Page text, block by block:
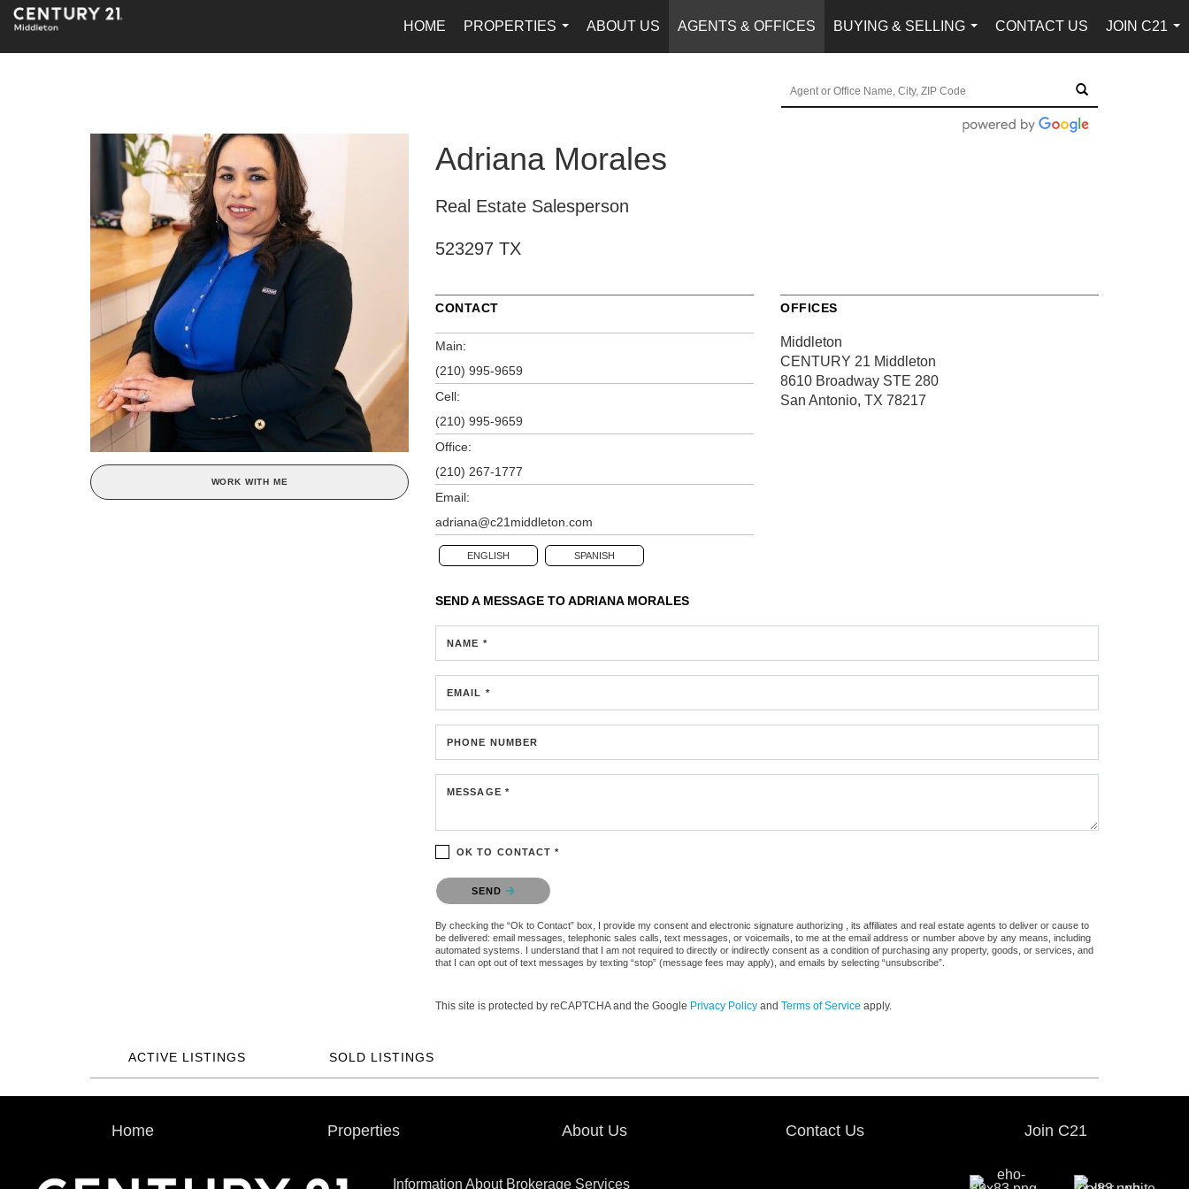
HOME
PROPERTIES
...
ABOUT US AGENTS & OFFICES
BUYING & SELLING
...
CONTACT US
JOIN C21
...
WORK WITH ME
Adriana Morales
Real Estate Salesperson
523297 TX
CONTACT
Main:
(210) 995-9659
Cell:
(210) 995-9659
Office:
(210) 267-1777
Email:
adriana@c21middleton.com
ENGLISH SPANISH
OFFICES
Middleton
CENTURY 21 Middleton
8610 Broadway STE 280
San Antonio, TX 78217
SEND A MESSAGE TOADRIANA MORALES
NAME *
EMAIL *
PHONE NUMBER
MESSAGE *
OK TO CONTACT *
Please confirm that you are not a robot.
SEND
By checking the “Ok to Contact” box, I provide my consent and electronic signature authorizing , its affiliates and real estate agents to deliver or cause to
be delivered: email messages, telephonic sales calls, text messages, or voicemails, to me at the email address or number above by any means, including
automated systems. I understand that I am not required to directly or indirectly consent as a condition of purchasing any property, goods, or services, and
that I can opt out of text messages by texting “stop” (message fees may apply), and emails by selecting “unsubscribe”.
This site is protected by reCAPTCHA and the Google Privacy Policy and Terms of Service apply.
ACTIVE LISTINGS SOLD LISTINGS
Home Properties About Us Contact Us Join C21
Information About Brokerage Services